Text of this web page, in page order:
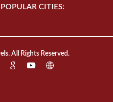
CITIES:
All Rights Reserved.